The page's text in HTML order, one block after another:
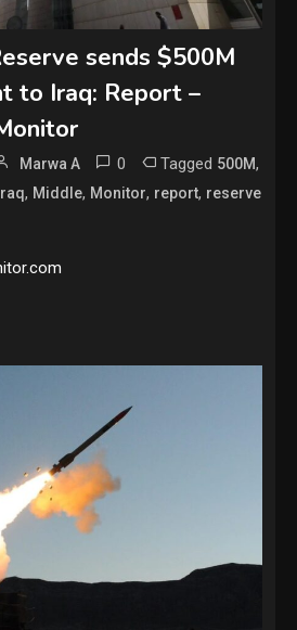
sends $500M
to Iraq: Report –
Marwa A 0 Tagged 500M,
Iraq, Middle, Monitor, report, reserve